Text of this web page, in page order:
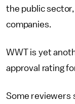
the public
companies.
WWT is yet
approval rating
Some reviewers